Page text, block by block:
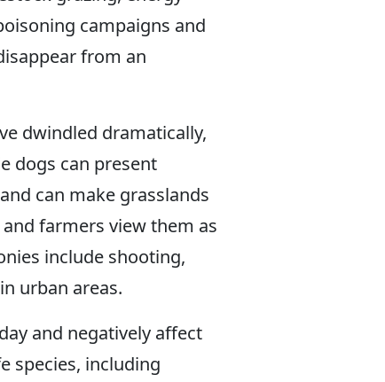
campaigns and
from an
dwindled dramatically,
dogs can present
can make grasslands
farmers view them as
include shooting,
urban areas.
and negatively affect
species, including